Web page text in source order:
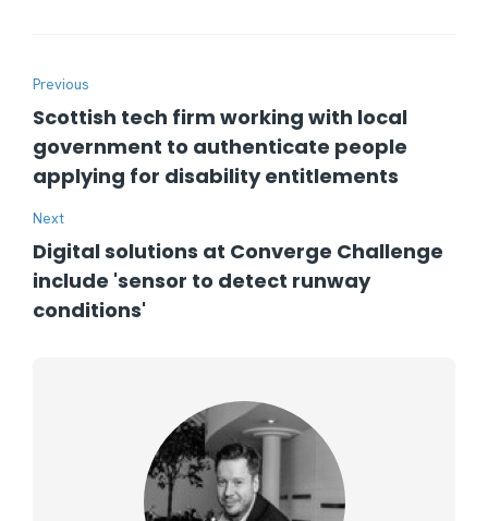
Previous
Scottish tech firm working with local
government to authenticate people
applying for disability entitlements
Next
Digital solutions at Converge Challenge
include 'sensor to detect runway
conditions'